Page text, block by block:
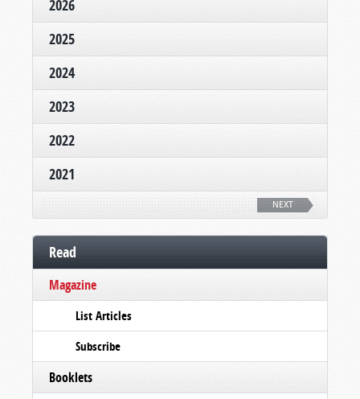
2026
2025
2024
2023
2022
2021
NEXT
Read
Magazine
List Articles
Subscribe
Booklets